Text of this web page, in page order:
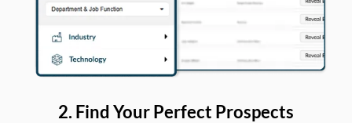
2. Find Your Perfect Prospects